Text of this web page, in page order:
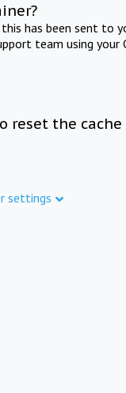
has been sent to
team using your
reset the cache
settings